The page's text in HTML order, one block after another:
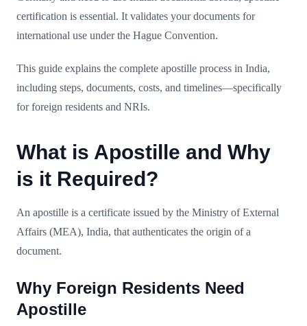
certification is essential. It validates your documents for
international use under the Hague Convention.
This guide explains the complete apostille process in India,
including steps, documents, costs, and timelines—specifically
for foreign residents and NRIs.
What is Apostille and Why
is it Required?
An apostille is a certificate issued by the Ministry of External
Affairs (MEA), India, that authenticates the origin of a
document.
Why Foreign Residents Need
Apostille